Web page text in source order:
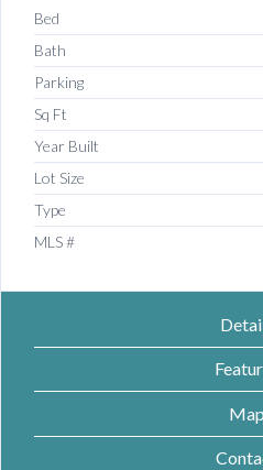
Bed
Bath
Parking
Sq Ft
Year Built
Lot Size
Type
MLS #
Map